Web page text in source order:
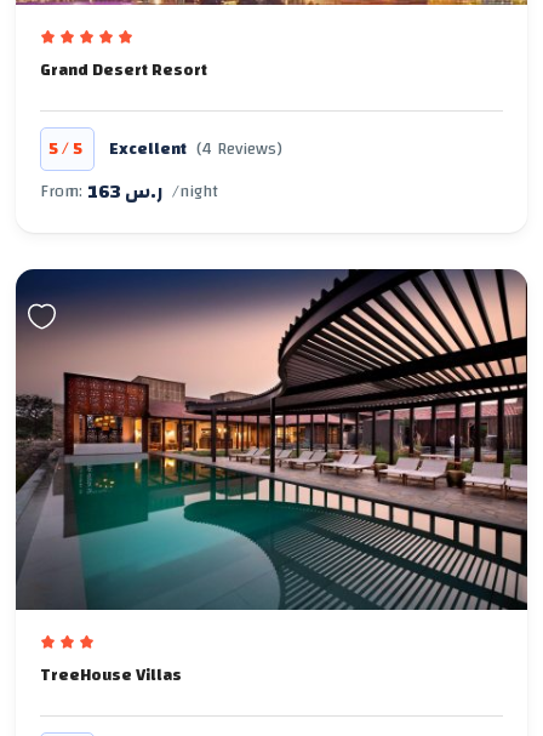
Grand Desert Resort
5/5 Excellent (4 Reviews)
From:
163 ر.س /night
TreeHouse Villas